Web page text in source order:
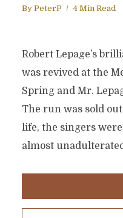
By PeterP 4 Min Read
Robert Lepage’s
was revived at the
Spring and Mr.
The run was sold
life, the singers
almost